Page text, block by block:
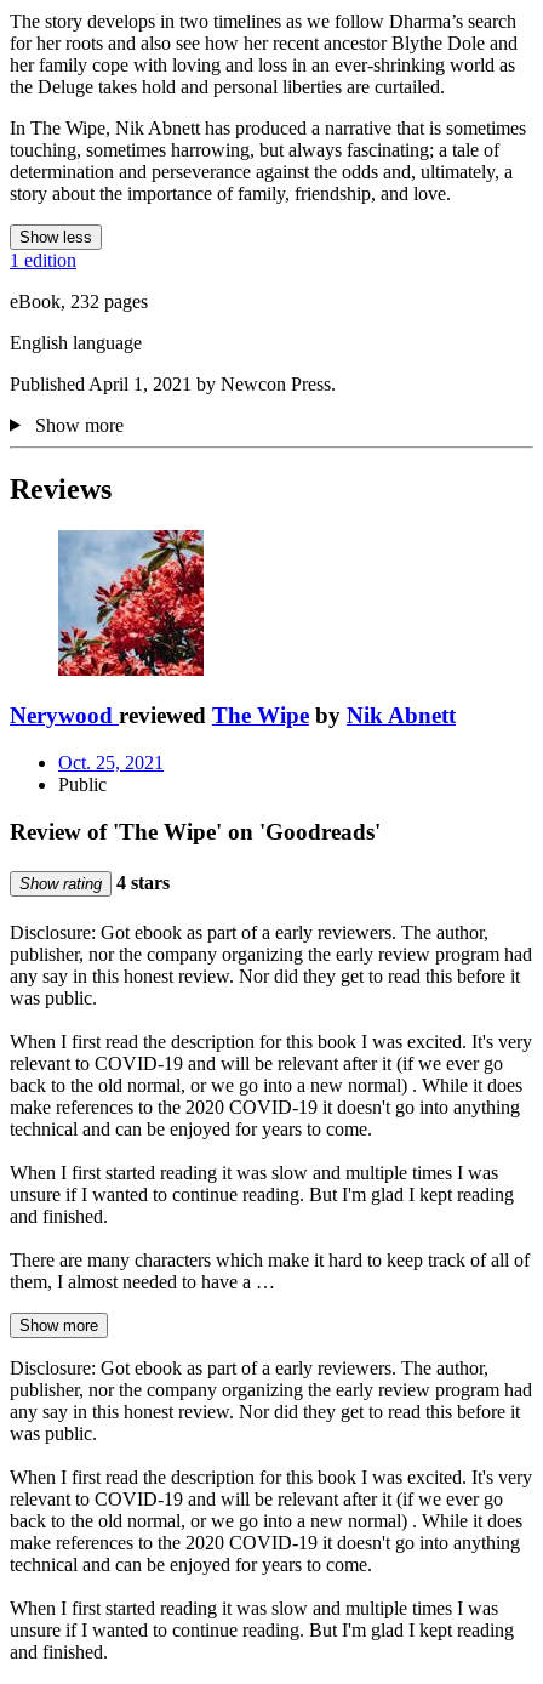
The story develops in two timelines as we follow Dharma’s search
for her roots and also see how her recent ancestor Blythe Dole and
her family cope with loving and loss in an ever-shrinking world as
the Deluge takes hold and personal liberties are curtailed.
In The Wipe, Nik Abnett has produced a narrative that is sometimes
touching, sometimes harrowing, but always fascinating; a tale of
determination and perseverance against the odds and, ultimately, a
story about the importance of family, friendship, and love.
Show less
1 edition
eBook, 232 pages
English language
Published April 1, 2021 by Newcon Press.
Show more
Reviews
Nerywood reviewed The Wipe by Nik Abnett
Oct. 25, 2021
Public
Review of 'The Wipe' on 'Goodreads'
Show rating 4 stars
Disclosure: Got ebook as part of a early reviewers. The author,
publisher, nor the company organizing the early review program had
any say in this honest review. Nor did they get to read this before it
was public.
When I first read the description for this book I was excited. It's very
relevant to COVID-19 and will be relevant after it (if we ever go
back to the old normal, or we go into a new normal) . While it does
make references to the 2020 COVID-19 it doesn't go into anything
technical and can be enjoyed for years to come.
When I first started reading it was slow and multiple times I was
unsure if I wanted to continue reading. But I'm glad I kept reading
and finished.
There are many characters which make it hard to keep track of all of
them, I almost needed to have a …
Show more
Disclosure: Got ebook as part of a early reviewers. The author,
publisher, nor the company organizing the early review program had
any say in this honest review. Nor did they get to read this before it
was public.
When I first read the description for this book I was excited. It's very
relevant to COVID-19 and will be relevant after it (if we ever go
back to the old normal, or we go into a new normal) . While it does
make references to the 2020 COVID-19 it doesn't go into anything
technical and can be enjoyed for years to come.
When I first started reading it was slow and multiple times I was
unsure if I wanted to continue reading. But I'm glad I kept reading
and finished.